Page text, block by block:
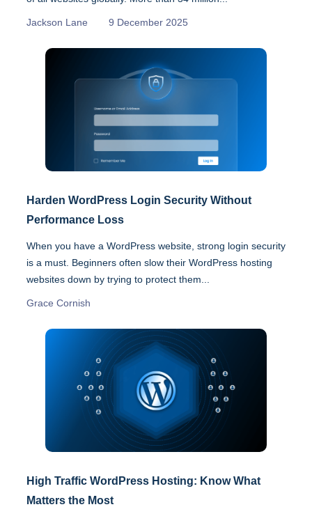
Jackson Lane 9 December 2025
Harden WordPress Login Security Without
Performance Loss
When you have a WordPress website, strong login security
is a must. Beginners often slow their WordPress hosting
websites down by trying to protect them...
Grace Cornish
High Traffic WordPress Hosting: Know What
Matters the Most